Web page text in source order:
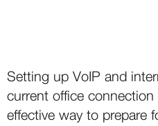
Setting up VoIP and
current office
effective way to prepare